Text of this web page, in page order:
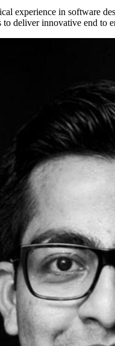
experience in software
deliver innovative end to